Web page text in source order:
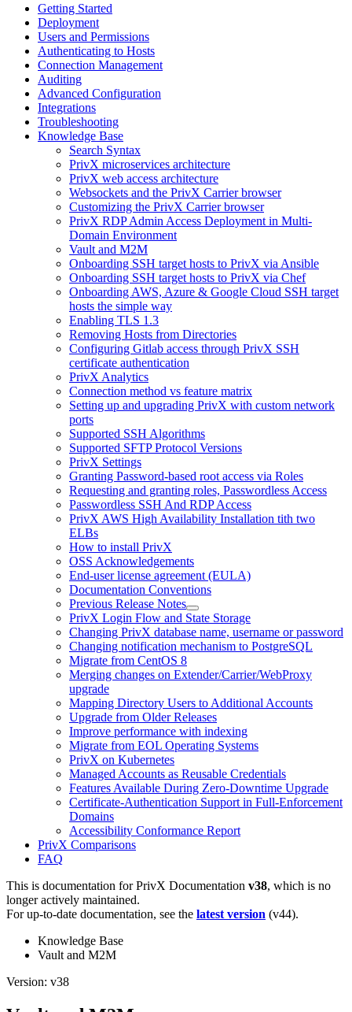
Getting Started
Deployment
Users and Permissions
Authenticating to Hosts
Connection Management
Auditing
Advanced Configuration
Integrations
Troubleshooting
Knowledge Base
Search Syntax
PrivX microservices architecture
PrivX web access architecture
Websockets and the PrivX Carrier browser
Customizing the PrivX Carrier browser
PrivX RDP Admin Access Deployment in Multi-
Domain Environment
Vault and M2M
Onboarding SSH target hosts to PrivX via Ansible
Onboarding SSH target hosts to PrivX via Chef
Onboarding AWS, Azure & Google Cloud SSH target
hosts the simple way
Enabling TLS 1.3
Removing Hosts from Directories
Configuring Gitlab access through PrivX SSH
certificate authentication
PrivX Analytics
Connection method vs feature matrix
Setting up and upgrading PrivX with custom network
ports
Supported SSH Algorithms
Supported SFTP Protocol Versions
PrivX Settings
Granting Password-based root access via Roles
Requesting and granting roles, Passwordless Access
Passwordless SSH And RDP Access
PrivX AWS High Availability Installation tith two
ELBs
How to install PrivX
OSS Acknowledgements
End-user license agreement (EULA)
Documentation Conventions
Previous Release Notes
PrivX Login Flow and State Storage
Changing PrivX database name, username or password
Changing notification mechanism to PostgreSQL
Migrate from CentOS 8
Merging changes on Extender/Carrier/WebProxy
upgrade
Mapping Directory Users to Additional Accounts
Upgrade from Older Releases
Improve performance with indexing
Migrate from EOL Operating Systems
PrivX on Kubernetes
Managed Accounts as Reusable Credentials
Features Available During Zero-Downtime Upgrade
Certificate-Authentication Support in Full-Enforcement
Domains
Accessibility Conformance Report
PrivX Comparisons
FAQ
This is documentation forPrivX Documentation v38, which is no
longer actively maintained.
For up-to-date documentation, see the latest version (v44).
Knowledge Base
Vault and M2M
Version: v38